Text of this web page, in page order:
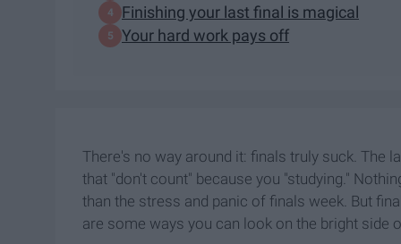
Finishing your last final is magical
Your hard work pays off
There's no way around it: finals truly suck. The
that "don't count" because you "studying."
than the stress and panic of finals week. But
are some ways you can look on the bright side